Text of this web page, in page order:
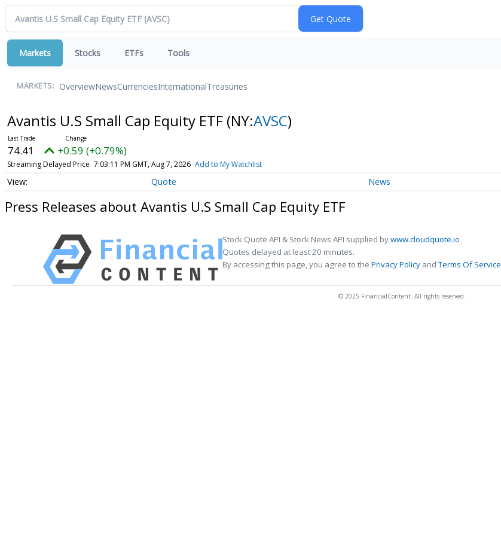
Markets Stocks ETFs Tools
MARKETS: OverviewNewsCurrenciesInternationalTreasuries
Avantis U.S Small Cap Equity ETF (NY:AVSC)
74.41 +0.59 (+0.79%)
Streaming Delayed Price 7:03:11 PM GMT, Aug 7, 2026 Add to My Watchlist
Quote News
Press Releases about Avantis U.S Small Cap Equity ETF
Stock Quote API & Stock News API supplied bywww.cloudquote.io
Quotes delayed at least 20 minutes.
By accessing this page, you agree to the Privacy Policy andTerms Of Service
© 2025 FinancialContent. All rights reserved.